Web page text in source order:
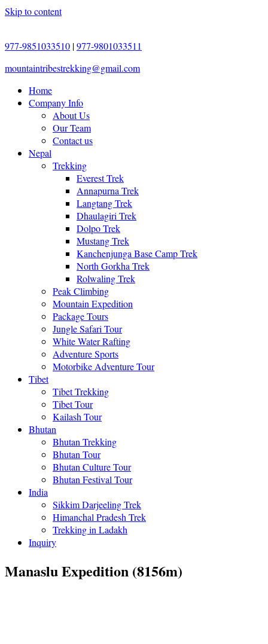
Skip to content
977-9851033510 |977-9801033511
mountaintribestrekking@gmail.com
Home
Company Info
About Us
Our Team
Contact us
Nepal
Trekking
Everest Trek
Annapurna Trek
Langtang Trek
Dhaulagiri Trek
Dolpo Trek
Mustang Trek
Kanchenjunga Base Camp Trek
North Gorkha Trek
Rolwaling Trek
Peak Climbing
Mountain Expedition
Package Tours
Jungle Safari Tour
White Water Rafting
Adventure Sports
Motorbike Adventure Tour
Tibet
Tibet Trekking
Tibet Tour
Kailash Tour
Bhutan
Bhutan Trekking
Bhutan Tour
Bhutan Culture Tour
Bhutan Festival Tour
India
Sikkim Darjeeling Trek
Himanchal Pradesh Trek
Trekking in Ladakh
Inquiry
Manaslu Expedition (8156m)